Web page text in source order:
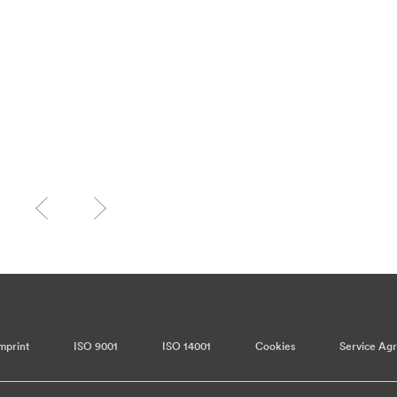
ISO 9001 ISO 14001 Cookies Service